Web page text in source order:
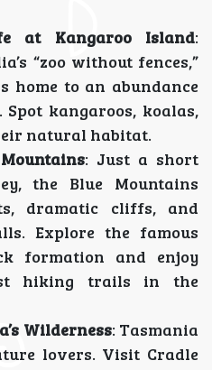
at Kangaroo Island:
“zoo without fences,”
home to an abundance
kangaroos, koalas,
natural habitat.
: Just a short
the Blue Mountains
dramatic cliffs, and
Explore the famous
formation and enjoy
hiking trails in the
Wilderness: Tasmania
lovers. Visit Cradle